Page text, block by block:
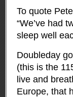
To quote
“We’ve had
sleep well
Doubleday
(this is the
live and
Europe, that